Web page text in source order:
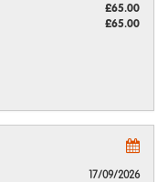
£65.00
£65.00
17/09/2026